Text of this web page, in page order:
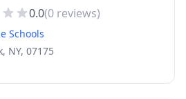
0.0(0 reviews)
Schools
NY, 07175